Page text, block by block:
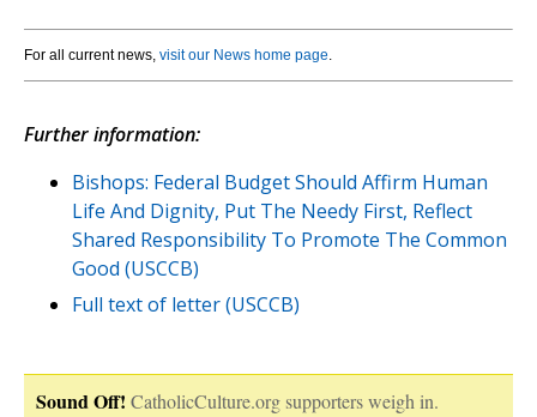
For all current news, visit our News home page.
Further information:
Bishops: Federal Budget Should Affirm Human
Life And Dignity, Put The Needy First, Reflect
Shared Responsibility To Promote The Common
Good (USCCB)
Full text of letter (USCCB)
Sound Off! CatholicCulture.org supporters weigh in.